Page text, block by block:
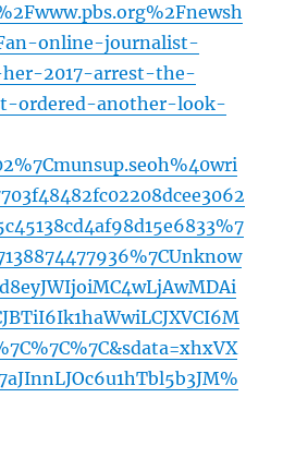
online-journalist-
2017-arrest-the-
ordered-another-look-